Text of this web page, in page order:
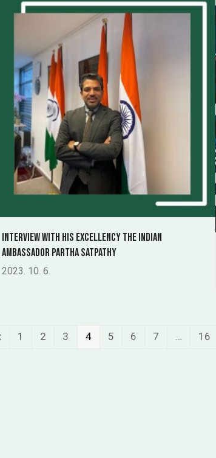
Interview with his excellency the indian
ambassador Partha Satpathy
2023. 10. 6.
Previous
Page
1 Page
2 Page
3 Page
4 Page
5 Page
6 Page
7 … Page
16